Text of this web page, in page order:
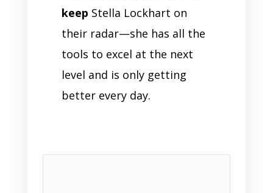
keep Stella Lockhart on
their radar—she has all the
tools to excel at the next
level and is only getting
better every day.